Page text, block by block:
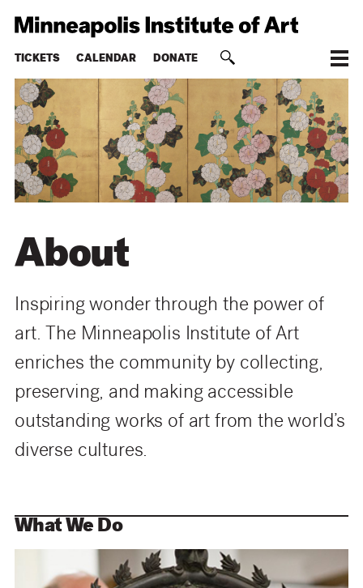
TICKETS CALENDAR DONATE
About
Inspiring wonder through the power of
art. The Minneapolis Institute of Art
enriches the community by collecting,
preserving, and making accessible
outstanding works of art from the world’s
diverse cultures.
What We Do